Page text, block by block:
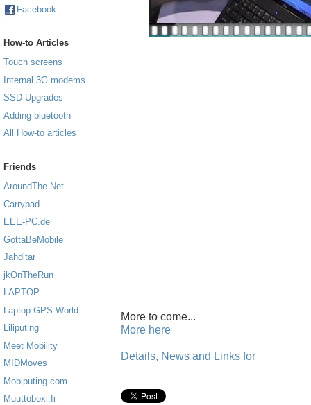
Facebook
How-to Articles
Touch screens
Internal 3G modems
SSD Upgrades
Adding bluetooth
All How-to articles
Friends
AroundThe.Net
Carrypad
EEE-PC.de
GottaBeMobile
Jahditar
jkOnTheRun
LAPTOP
Laptop GPS World
Liliputing
Meet Mobility
MIDMoves
Mobiputing.com
Muuttoboxi.fi
More to come...
More here
Details, News and Links for